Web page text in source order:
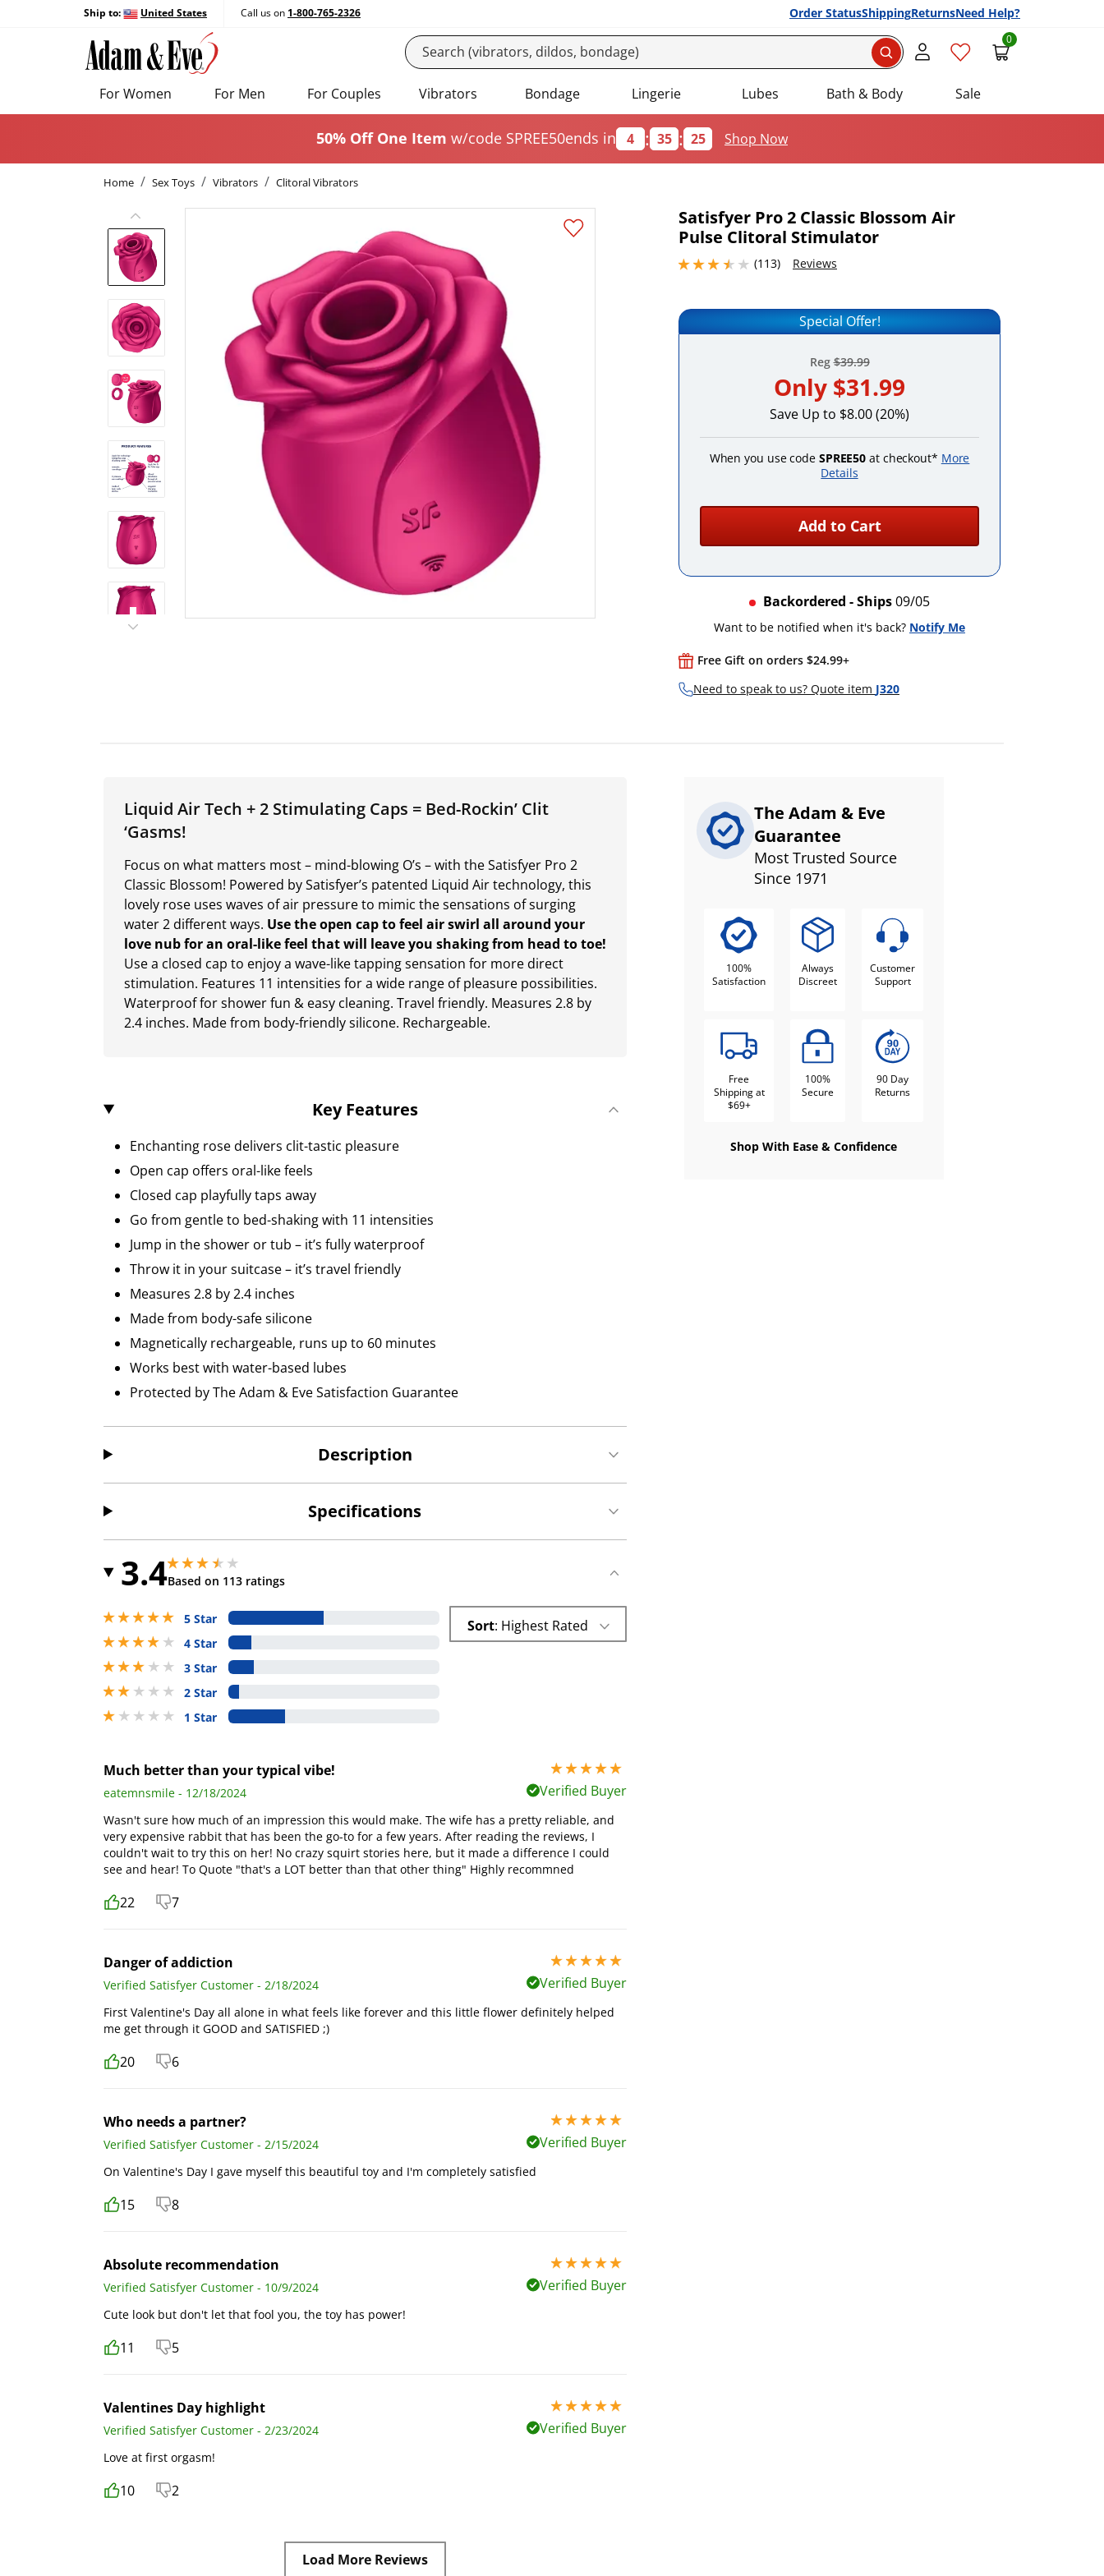
Ship to: United States Call us on 1-800-765-2326 Order StatusShippingReturnsNeed Help?
0
For Women For Men For Couples Vibrators Bondage Lingerie Lubes Bath & Body Sale
50% Off One Item w/code SPREE50ends in 4 : 35 : 24 Shop Now
Home Sex Toys Vibrators Clitoral Vibrators
Add this item to your list of favourite products.
Satisfyer Pro 2 Classic Blossom Air
Pulse Clitoral Stimulator
(113)
3.4000000953674316 stars out of 5
Reviews
Special Offer!
Reg$39.99
Only $31.99
Save Up to $8.00 (20%)
When you use code SPREE50 at checkout* More
Details
Add to Cart
Backordered - Ships09/05
Want to be notified when it's back? Notify Me
Free Gift on orders $24.99+
Need to speak to us? Quote item J320
Liquid Air Tech + 2 Stimulating Caps = Bed-Rockin’ Clit
‘Gasms!
Focus on what matters most – mind-blowing O’s – with the Satisfyer Pro 2
Classic Blossom! Powered by Satisfyer’s patented Liquid Air technology, this
lovely rose uses waves of air pressure to mimic the sensations of surging
water 2 different ways. Use the open cap to feel air swirl all around your
love nub for an oral-like feel that will leave you shaking from head to toe!
Use a closed cap to enjoy a wave-like tapping sensation for more direct
stimulation. Features 11 intensities for a wide range of pleasure possibilities.
Waterproof for shower fun & easy cleaning. Travel friendly. Measures 2.8 by
2.4 inches. Made from body-friendly silicone. Rechargeable.
Key Features
Enchanting rose delivers clit-tastic pleasure
Open cap offers oral-like feels
Closed cap playfully taps away
Go from gentle to bed-shaking with 11 intensities
Jump in the shower or tub – it’s fully waterproof
Throw it in your suitcase – it’s travel friendly
Measures 2.8 by 2.4 inches
Made from body-safe silicone
Magnetically rechargeable, runs up to 60 minutes
Works best with water-based lubes
Protected by The Adam & Eve Satisfaction Guarantee
Description
Specifications
3.43.4000000953674316 stars out of 5
Based on 113 ratings
3.4000000953674316 stars out of 5
5 stars out of 5
5 Star
4 stars out of 5
4 Star
3 stars out of 5
3 Star
2 stars out of 5
2 Star
1 stars out of 5
1 Star
Sort : Highest Rated
Much better than your typical vibe!
5 stars out of 5
eatemnsmile - 12/18/2024
Verified Buyer
Wasn't sure how much of an impression this would make. The wife has a pretty reliable, and
very expensive rabbit that has been the go-to for a few years. After reading the reviews, I
couldn't wait to try this on her! No crazy squirt stories here, but it made a difference I could
see and hear! To Quote "that's a LOT better than that other thing" Highly recommned
22 7
Danger of addiction
5 stars out of 5
Verified Satisfyer Customer - 2/18/2024
Verified Buyer
First Valentine's Day all alone in what feels like forever and this little flower definitely helped
me get through it GOOD and SATISFIED ;)
20 6
Who needs a partner?
5 stars out of 5
Verified Satisfyer Customer - 2/15/2024
Verified Buyer
On Valentine's Day I gave myself this beautiful toy and I'm completely satisfied
15 8
Absolute recommendation
5 stars out of 5
Verified Satisfyer Customer - 10/9/2024
Verified Buyer
Cute look but don't let that fool you, the toy has power!
11 5
Valentines Day highlight
5 stars out of 5
Verified Satisfyer Customer - 2/23/2024
Verified Buyer
Love at first orgasm!
10 2
Load More Reviews
The Adam & Eve
Guarantee
Most Trusted Source
Since 1971
100%
Satisfaction
Always
Discreet
Customer
Support
Free
Shipping at
$69+
100%
Secure
90 Day
Returns
Shop With Ease & Confidence